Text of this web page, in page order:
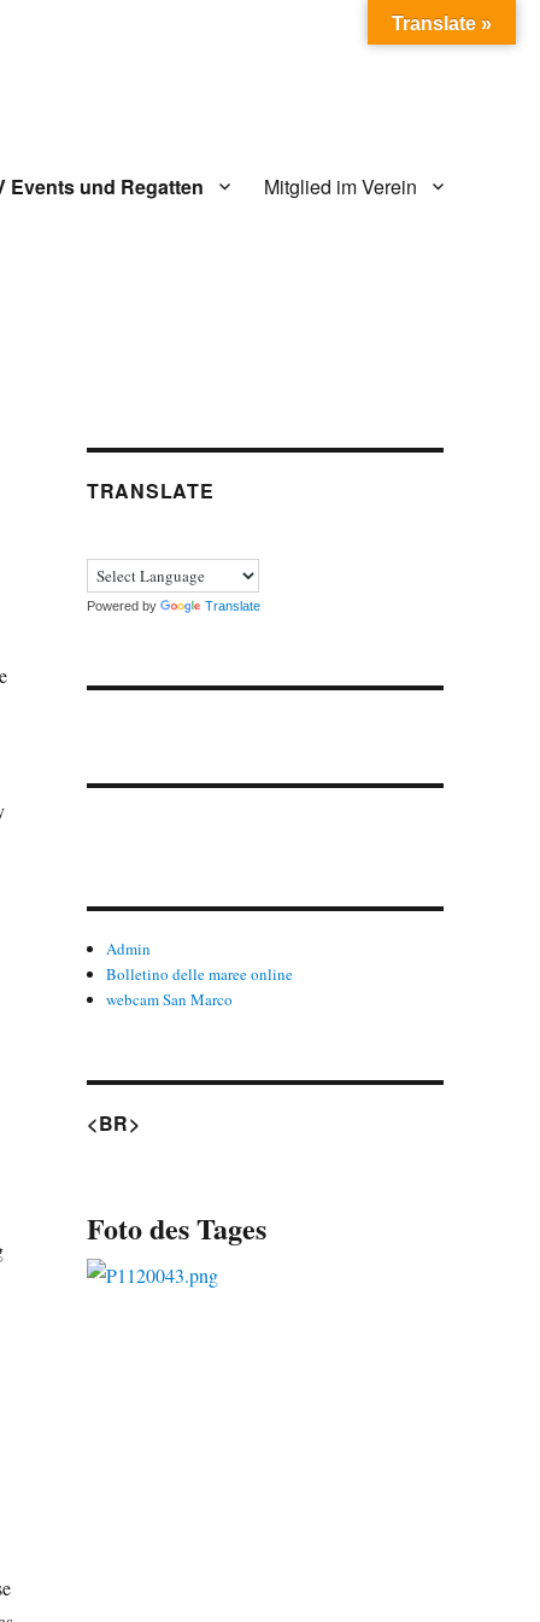
Events und Regatten Mitglied im Verein
TRANSLATE
Powered by Translate
Admin
Bolletino delle maree online
webcam San Marco
<BR>
Foto des Tages
Translate »